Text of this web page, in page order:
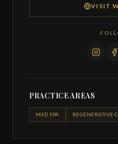
VISIT
PRACTICE AREAS
MED SPA REGENERATIVE